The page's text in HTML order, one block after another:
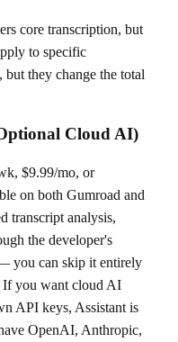
core transcription, but
to specific
they change the total
Cloud AI)
$9.99/mo, or
on both Gumroad and
transcript analysis,
the developer's
you can skip it entirely
If you want cloud AI
API keys, Assistant is
OpenAI, Anthropic,